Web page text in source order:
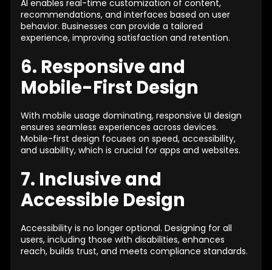
AI enables real-time customization of content,
recommendations, and interfaces based on user
behavior. Businesses can provide a tailored
experience, improving satisfaction and retention.
6. Responsive and
Mobile-First Design
With mobile usage dominating, responsive UI design
ensures seamless experiences across devices.
Mobile-first design focuses on speed, accessibility,
and usability, which is crucial for apps and websites.
7. Inclusive and
Accessible Design
Accessibility is no longer optional. Designing for all
users, including those with disabilities, enhances
reach, builds trust, and meets compliance standards.